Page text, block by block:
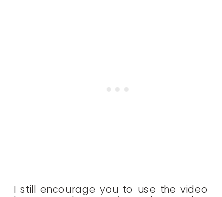
I still encourage you to use the video